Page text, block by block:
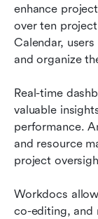
enhance
over ten
Calendar,
and organize
Real-time
valuable
performance.
and resource
project
Workdocs
co-editing, and